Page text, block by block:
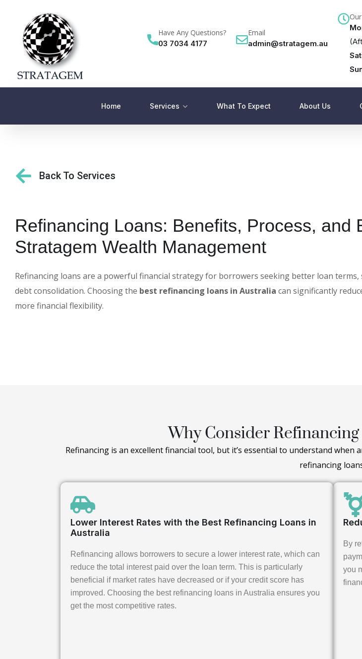
Have Any Questions?
03 7034 4177
Email
admin@stratagem.au
Home Services What To Expect About Us
Back To Services
Refinancing Loans: Benefits, Process, and
Stratagem Wealth Management
Refinancing loans are a powerful financial strategy for borrowers seeking better loan
debt consolidation. Choosing the best refinancing loans in Australia can significantly
more financial flexibility.
Why Consider
Refinancing is an excellent financial tool, but it’s essential to understand
refinancing
Lower Interest Rates with the Best Refinancing Loans in
Australia
Refinancing allows borrowers to secure a lower interest rate, which can
reduce the total interest paid over the loan term. This is particularly
beneficial if market rates have decreased or if your credit score has
improved. Choosing the best refinancing loans in Australia ensures you
get the most competitive rates.
By
you